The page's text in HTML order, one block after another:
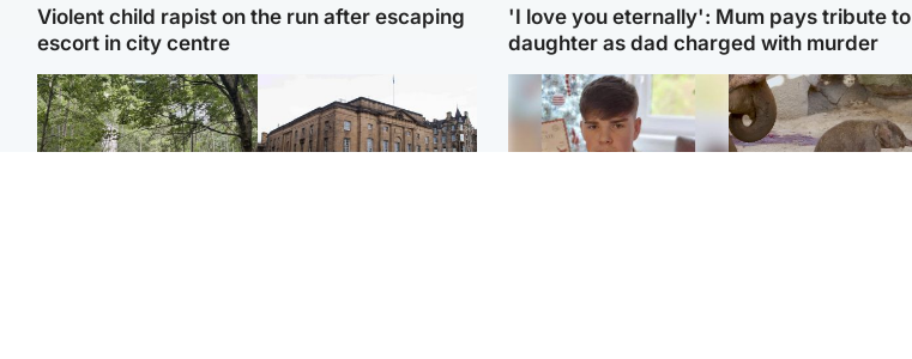
Violent child rapist on the run after escaping
escort in city centre
'I love you eternally': Mum pays tribute to
daughter as dad charged with murder